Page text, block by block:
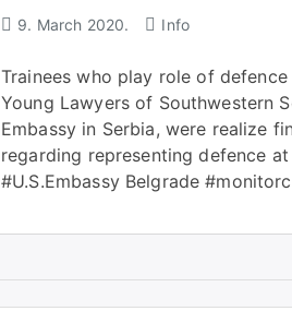
9. March 2020. Info
Trainees who play role of
Young Lawyers of Southwestern
Embassy in Serbia, were realize
regarding representing defence at
#U.S.Embassy Belgrade